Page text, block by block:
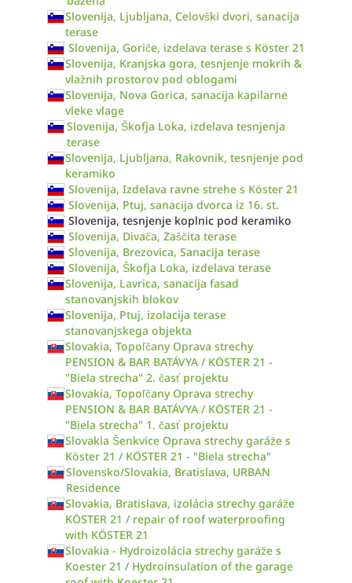
Slovenija, Ljubljana, Celovški dvori, sanacija
terase
Slovenija, Goriče, izdelava terase s Köster 21
Slovenija, Kranjska gora, tesnjenje mokrih &
vlažnih prostorov pod oblogami
Slovenija, Nova Gorica, sanacija kapilarne
vleke vlage
Slovenija, Škofja Loka, izdelava tesnjenja
terase
Slovenija, Ljubljana, Rakovnik, tesnjenje pod
keramiko
Slovenija, Izdelava ravne strehe s Köster 21
Slovenija, Ptuj, sanacija dvorca iz 16. st.
Slovenija, tesnjenje koplnic pod keramiko
Slovenija, Divača, Zaščita terase
Slovenija, Brezovica, Sanacija terase
Slovenija, Škofja Loka, izdelava terase
Slovenija, Lavrica, sanacija fasad
stanovanjskih blokov
Slovenija, Ptuj, izolacija terase
stanovanjskega objekta
Slovakia, Topoľčany Oprava strechy
PENSION & BAR BATÁVYA / KÖSTER 21 -
"Biela strecha" 2. časť projektu
Slovakia, Topoľčany Oprava strechy
PENSION & BAR BATÁVYA / KÖSTER 21 -
"Biela strecha" 1. časť projektu
Slovakia Šenkvice Oprava strechy garáže s
Köster 21 / KÖSTER 21 - "Biela strecha"
Slovensko/Slovakia, Bratislava, URBAN
Residence
Slovakia, Bratislava, izolácia strechy garáže
KÖSTER 21 / repair of roof waterproofing
with KÖSTER 21
Slovakia - Hydroizolácia strechy garáže s
Koester 21 / Hydroinsulation of the garage